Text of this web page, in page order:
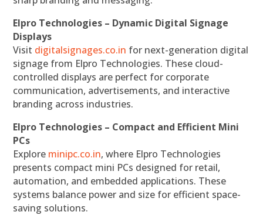
Elpro Technologies – Dynamic Digital Signage
Displays
Visit digitalsignages.co.in for next-generation digital
signage from Elpro Technologies. These cloud-
controlled displays are perfect for corporate
communication, advertisements, and interactive
branding across industries.
Elpro Technologies – Compact and Efficient Mini
PCs
Explore minipc.co.in, where Elpro Technologies
presents compact mini PCs designed for retail,
automation, and embedded applications. These
systems balance power and size for efficient space-
saving solutions.